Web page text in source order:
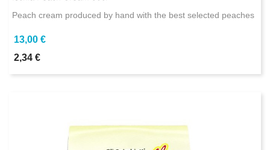
Peach cream produced by hand with the best selected peaches
13,00 €
2,34 €